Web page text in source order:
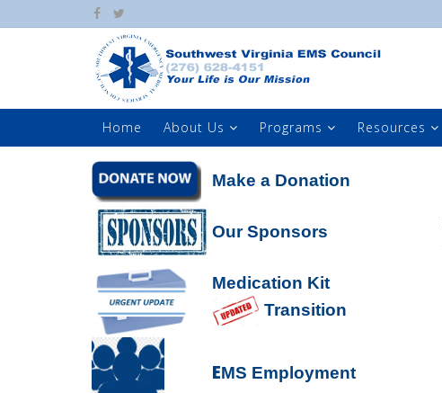
Home About Us Programs Resources
Make a Donation
Our Sponsors
Medication Kit
Transition
EMS Employment